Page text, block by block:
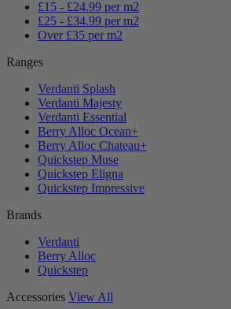
£15 - £24.99 per m2
£25 - £34.99 per m2
Over £35 per m2
Ranges
Verdanti Splash
Verdanti Majesty
Verdanti Essential
Berry Alloc Ocean+
Berry Alloc Chateau+
Quickstep Muse
Quickstep Eligna
Quickstep Impressive
Brands
Verdanti
Berry Alloc
Quickstep
Accessories View All